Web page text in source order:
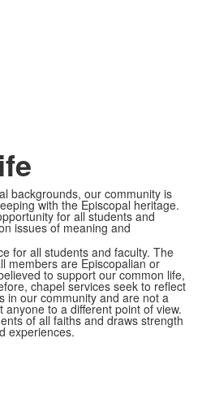
backgrounds, our community is
with the Episcopal heritage.
for all students and
issues of meaning and
for all students and faculty. The
members are Episcopalian or
to support our common life,
chapel services seek to reflect
in our community and are not a
to a different point of view.
of all faiths and draws strength
experiences.